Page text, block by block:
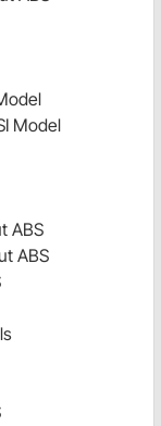
Model
ABS
ABS